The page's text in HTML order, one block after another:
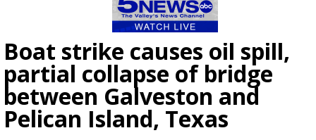
Boat strike causes oil spill,
partial collapse of bridge
between Galveston and
Pelican Island, Texas